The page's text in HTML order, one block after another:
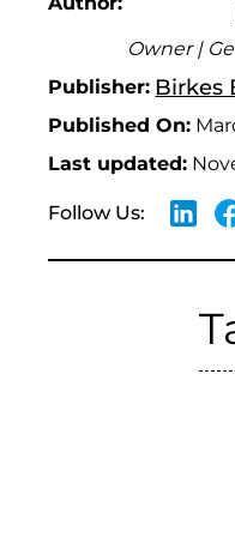
Owner |
Publisher: Birkes
Published On:
Last updated:
Follow Us: